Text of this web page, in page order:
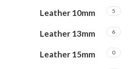
Leather 10mm 5
Leather 13mm 6
Leather 15mm 0